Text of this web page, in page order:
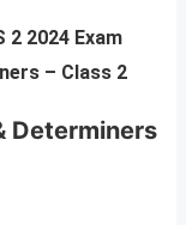
2 2024 Exam
– Class 2
Determiners